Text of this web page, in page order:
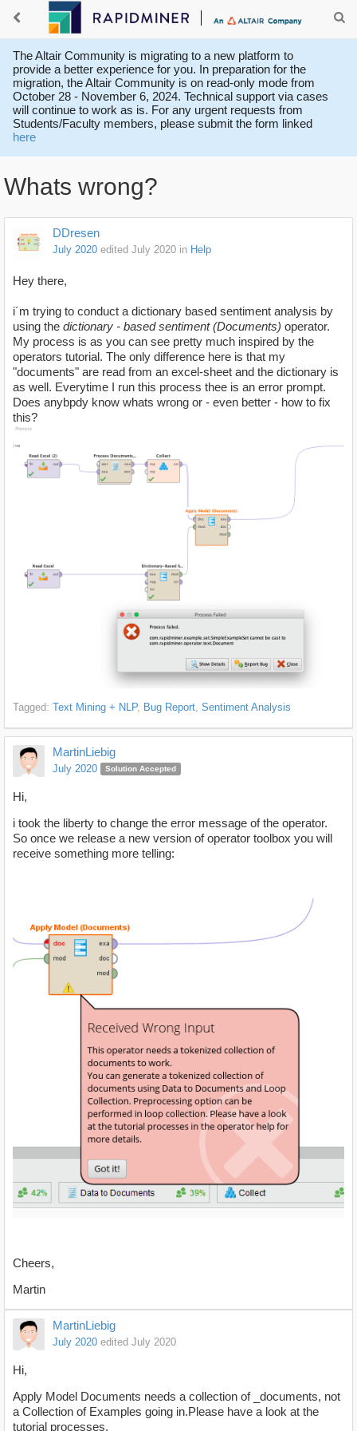
The Altair Community is migrating to a new platform to
provide a better experience for you. In preparation for the
migration, the Altair Community is on read-only mode from
October 28 - November 6, 2024. Technical support via cases
will continue to work as is. For any urgent requests from
Students/Faculty members, please submit the form linked
here
Whats wrong?
DDresen
July 2020 edited July 2020 in Help
Hey there,
i´m trying to conduct a dictionary based sentiment analysis by
using the dictionary - based sentiment (Documents) operator.
My process is as you can see pretty much inspired by the
operators tutorial. The only difference here is that my
"documents" are read from an excel-sheet and the dictionary is
as well. Everytime I run this process thee is an error prompt.
Does anybpdy know whats wrong or - even better - how to fix
this?
Tagged: Text Mining + NLP Bug Report Sentiment Analysis
MartinLiebig
July 2020 Solution Accepted
Hi,
i took the liberty to change the error message of the operator.
So once we release a new version of operator toolbox you will
receive something more telling:
Cheers,
Martin
MartinLiebig
July 2020 edited July 2020
Hi,
Apply Model Documents needs a collection of _documents, not
a Collection of Examples going in.Please have a look at the
tutorial processes.